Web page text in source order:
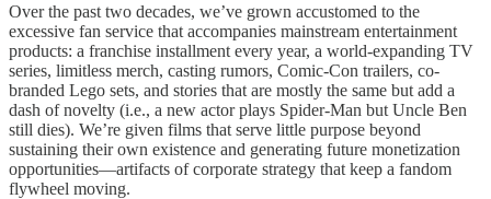
Over the past two decades, we’ve grown accustomed to the
excessive fan service that accompanies mainstream entertainment
products: a franchise installment every year, a world-expanding TV
series, limitless merch, casting rumors, Comic-Con trailers, co-
branded Lego sets, and stories that are mostly the same but add a
dash of novelty (i.e., a new actor plays Spider-Man but Uncle Ben
still dies). We’re given films that serve little purpose beyond
sustaining their own existence and generating future monetization
opportunities—artifacts of corporate strategy that keep a fandom
flywheel moving.